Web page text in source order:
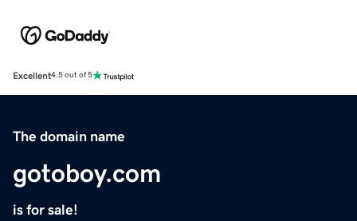
Excellent4.5 out of 5
The domain name
gotoboy.com
is for sale!